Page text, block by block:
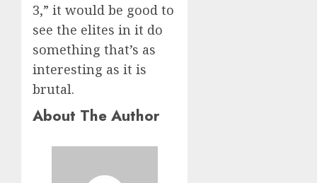
3,” it would be good to
see the elites in it do
something that’s as
interesting as it is
brutal.
About The Author